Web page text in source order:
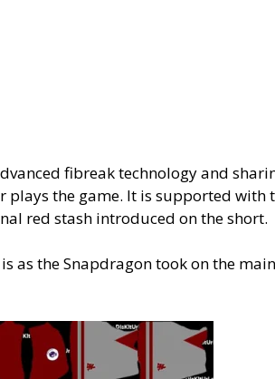
fibreak technology and
plays the game. It is supported
red stash introduced on the short.
as the Snapdragon took on the